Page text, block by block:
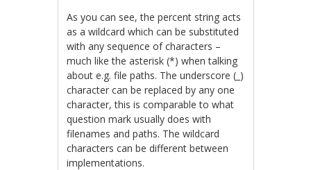
As you can see, the percent string acts
as a wildcard which can be substituted
with any sequence of characters –
much like the asterisk (*) when talking
about e.g. file paths. The underscore (_)
character can be replaced by any one
character, this is comparable to what
question mark usually does with
filenames and paths. The wildcard
characters can be different between
implementations.